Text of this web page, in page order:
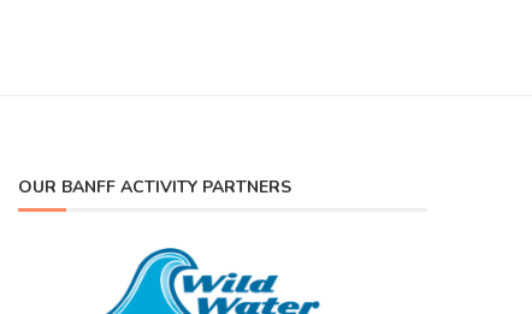
OUR BANFF ACTIVITY PARTNERS